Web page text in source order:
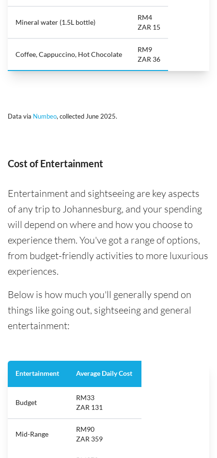
Mineral water (1.5L bottle)
RM4
ZAR 15
Coffee, Cappuccino, Hot Chocolate
RM9
ZAR 36
Data via Numbeo, collected June 2025.
Cost of Entertainment
Entertainment and sightseeing are key aspects
of any trip to Johannesburg, and your spending
will depend on where and how you choose to
experience them. You've got a range of options,
from budget-friendly activities to more luxurious
experiences.
Below is how much you'll generally spend on
things like going out, sightseeing and general
entertainment:
Entertainment Average Daily Cost
Budget
RM33
ZAR 131
Mid-Range
RM90
ZAR 359